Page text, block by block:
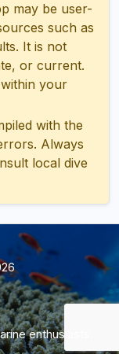
may be user-
such as
It is not
or current.
your
with the
Always
local dive
enthusiasts.